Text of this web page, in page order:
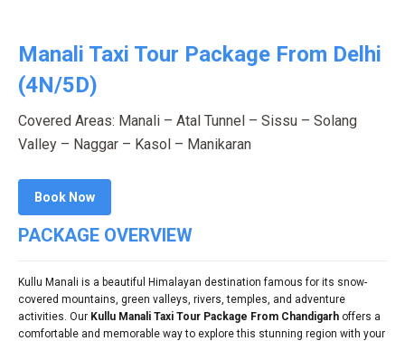
Manali Taxi Tour Package From Delhi
(4N/5D)
Covered Areas: Manali – Atal Tunnel – Sissu – Solang
Valley – Naggar – Kasol – Manikaran
Book Now
PACKAGE OVERVIEW
Kullu Manali is a beautiful Himalayan destination famous for its snow-
covered mountains, green valleys, rivers, temples, and adventure
activities. Our Kullu Manali Taxi Tour Package From Chandigarh offers a
comfortable and memorable way to explore this stunning region with your